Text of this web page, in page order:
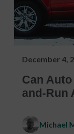
December 4,
Can
and-Run
Michael